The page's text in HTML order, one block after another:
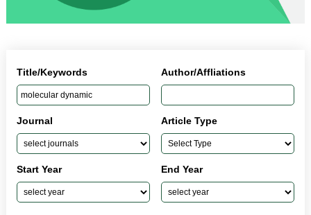
Title/Keywords Author/Affliations
Journal Article Type
Start Year End Year